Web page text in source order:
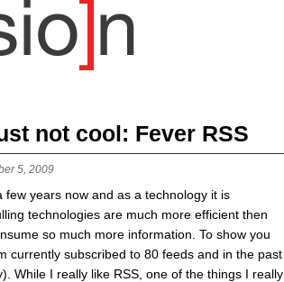
not cool: Fever RSS
5, 2009
years now and as a technology it is
technologies are much more efficient then
so much more information. To show you
currently subscribed to 80 feeds and in the past
While I really like RSS, one of the things I really